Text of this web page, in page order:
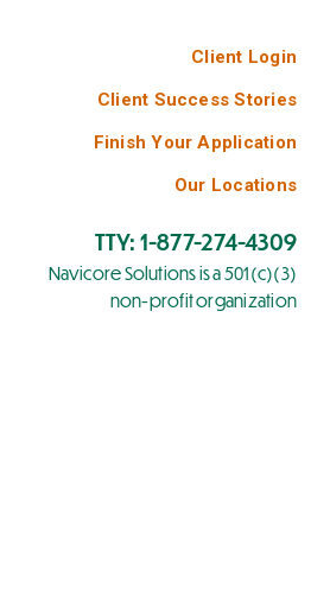
Client Login
Client Success Stories
Finish Your Application
Our Locations
TTY: 1-877-274-4309
Navicore Solutions is a 501(c)(3)
non-profit organization